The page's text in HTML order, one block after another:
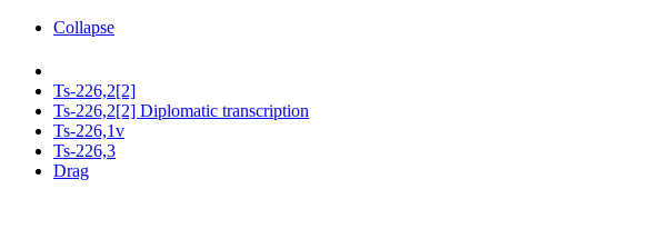
Collapse
Ts-226,2[2]
Ts-226,2[2] Diplomatic transcription
Ts-226,1v
Ts-226,3
Drag